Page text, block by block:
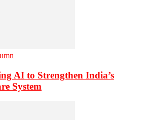
AI to Strengthen India’s
System